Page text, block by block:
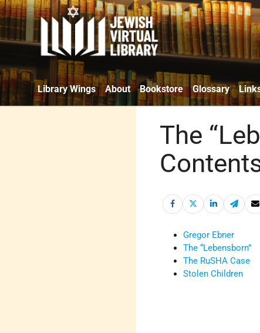
Library Wings About Bookstore Glossary
The
Gregor Ebner
The “Lebensborn”
The RuSHA Case
Stolen Children